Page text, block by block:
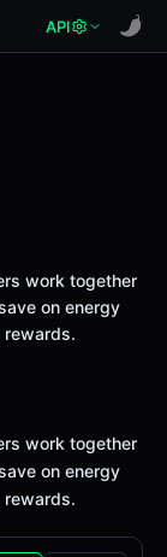
API
work together
on energy
rewards.
work together
on energy
rewards.